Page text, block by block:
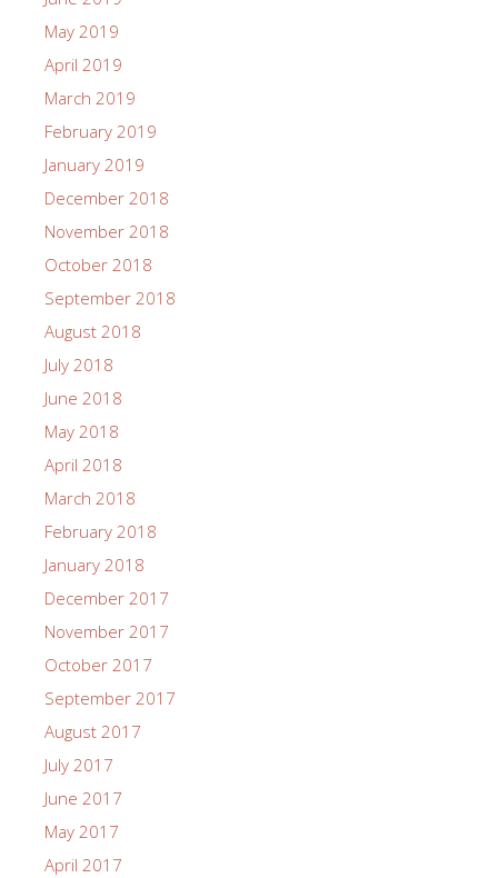
May 2019
April 2019
March 2019
February 2019
January 2019
December 2018
November 2018
October 2018
September 2018
August 2018
July 2018
June 2018
May 2018
April 2018
March 2018
February 2018
January 2018
December 2017
November 2017
October 2017
September 2017
August 2017
July 2017
June 2017
May 2017
April 2017